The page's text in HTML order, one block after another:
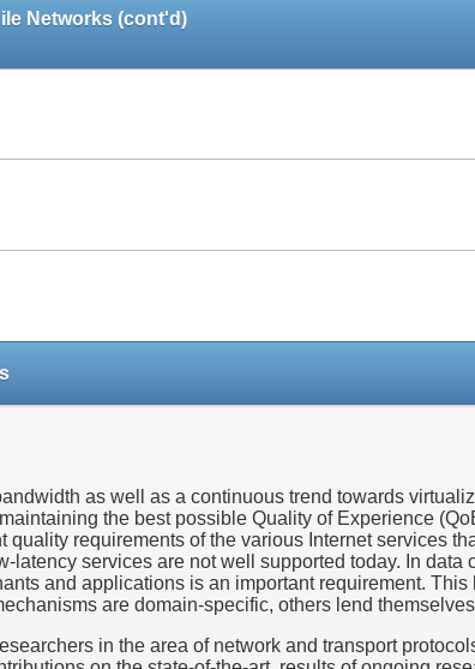
Networks (cont'd)
as well as a continuous trend towards
the best possible Quality of Experience
requirements of the various Internet services
latency services are not well supported today. In
and applications is an important requirement.
are domain-specific, others lend
in the area of network and transport